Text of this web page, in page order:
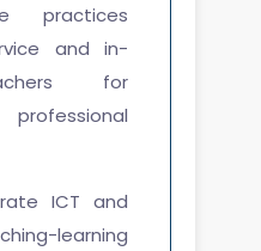
practices
and in-
for
ICT and
learning